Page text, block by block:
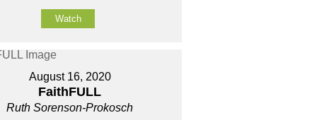
Watch
August 16, 2020
FaithFULL
Ruth Sorenson-Prokosch